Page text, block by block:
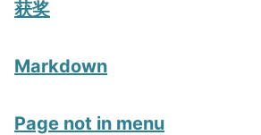
获奖
Markdown
Page not in menu